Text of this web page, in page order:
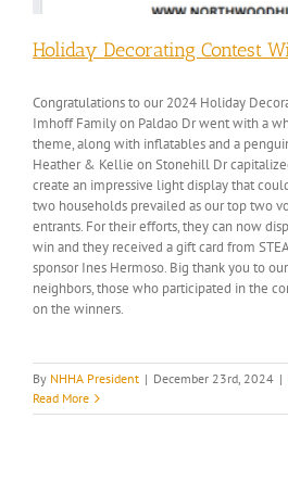
Holiday Decorating Contest
Congratulations to our 2024 Holiday
Imhoff Family on Paldao Dr went with a
theme, along with inflatables and a
Heather & Kellie on Stonehill Dr
create an impressive light display that
two households prevailed as our top two
entrants. For their efforts, they can now
win and they received a gift card from
sponsor Ines Hermoso. Big thank you to
neighbors, those who participated in the
on the winners.
By NHHA President | December 23rd, 2024 |
Read More